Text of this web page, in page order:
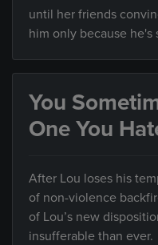
until her friends
him only because he's
You
One You
After Lou loses his
of non-violence
of Lou’s new
insufferable than ever.